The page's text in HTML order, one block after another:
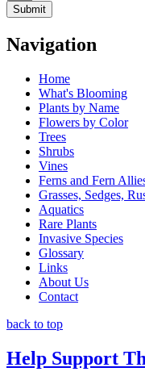
Navigation
Home
What's Blooming
Plants by Name
Flowers by Color
Trees
Shrubs
Vines
Ferns and Fern
Grasses, Sedges,
Aquatics
Rare Plants
Invasive Species
Glossary
Links
About Us
Contact
back to top
Help Support